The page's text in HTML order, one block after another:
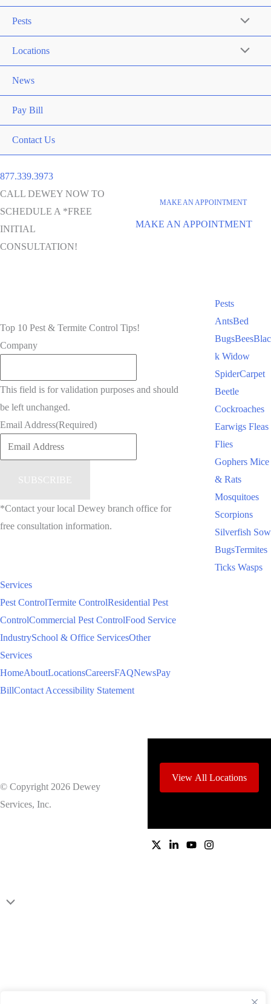
Pests
Locations
News
Pay Bill
Contact Us
877.339.3973
CALL DEWEY NOW TO
SCHEDULE A *FREE
INITIAL
CONSULTATION!
MAKE AN APPOINTMENT
MAKE AN APPOINTMENT
Top 10 Pest & Termite Control Tips!
Company
This field is for validation purposes and should
be left unchanged.
Email Address(Required)
*Contact your local Dewey branch office for
free consultation information.
Pests
AntsBed
BugsBeesBlac
k Widow
SpiderCarpet
Beetle
Cockroaches
Earwigs Fleas
Flies
Gophers Mice
& Rats
Mosquitoes
Scorpions
Silverfish Sow
BugsTermites
Ticks Wasps
Services
Pest ControlTermite ControlResidential Pest
ControlCommercial Pest ControlFood Service
IndustrySchool & Office ServicesOther
Services
HomeAboutLocationsCareersFAQNewsPay
BillContact Accessibility Statement
© Copyright 2026 Dewey
Services, Inc.
View All Locations